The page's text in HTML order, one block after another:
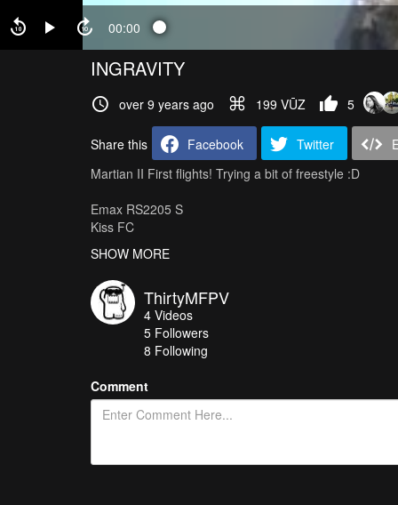
00:00
INGRAVITY
over 9 years ago 199 VŪZ 5
Share this Facebook Twitter
Martian II First flights! Trying a bit of freestyle :D
Emax RS2205 S
Kiss FC
Kiss 24A
HQ5040 Triblade
SHOW MORE
ThirtyMFPV
4 Videos
5 Followers
8 Following
Comment